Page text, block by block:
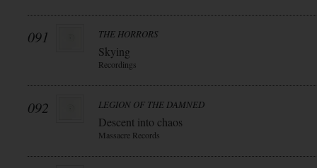
091 THE HORRORS
Skying
Recordings
092 LEGION OF THE DAMNED
Descent into chaos
Massacre Records